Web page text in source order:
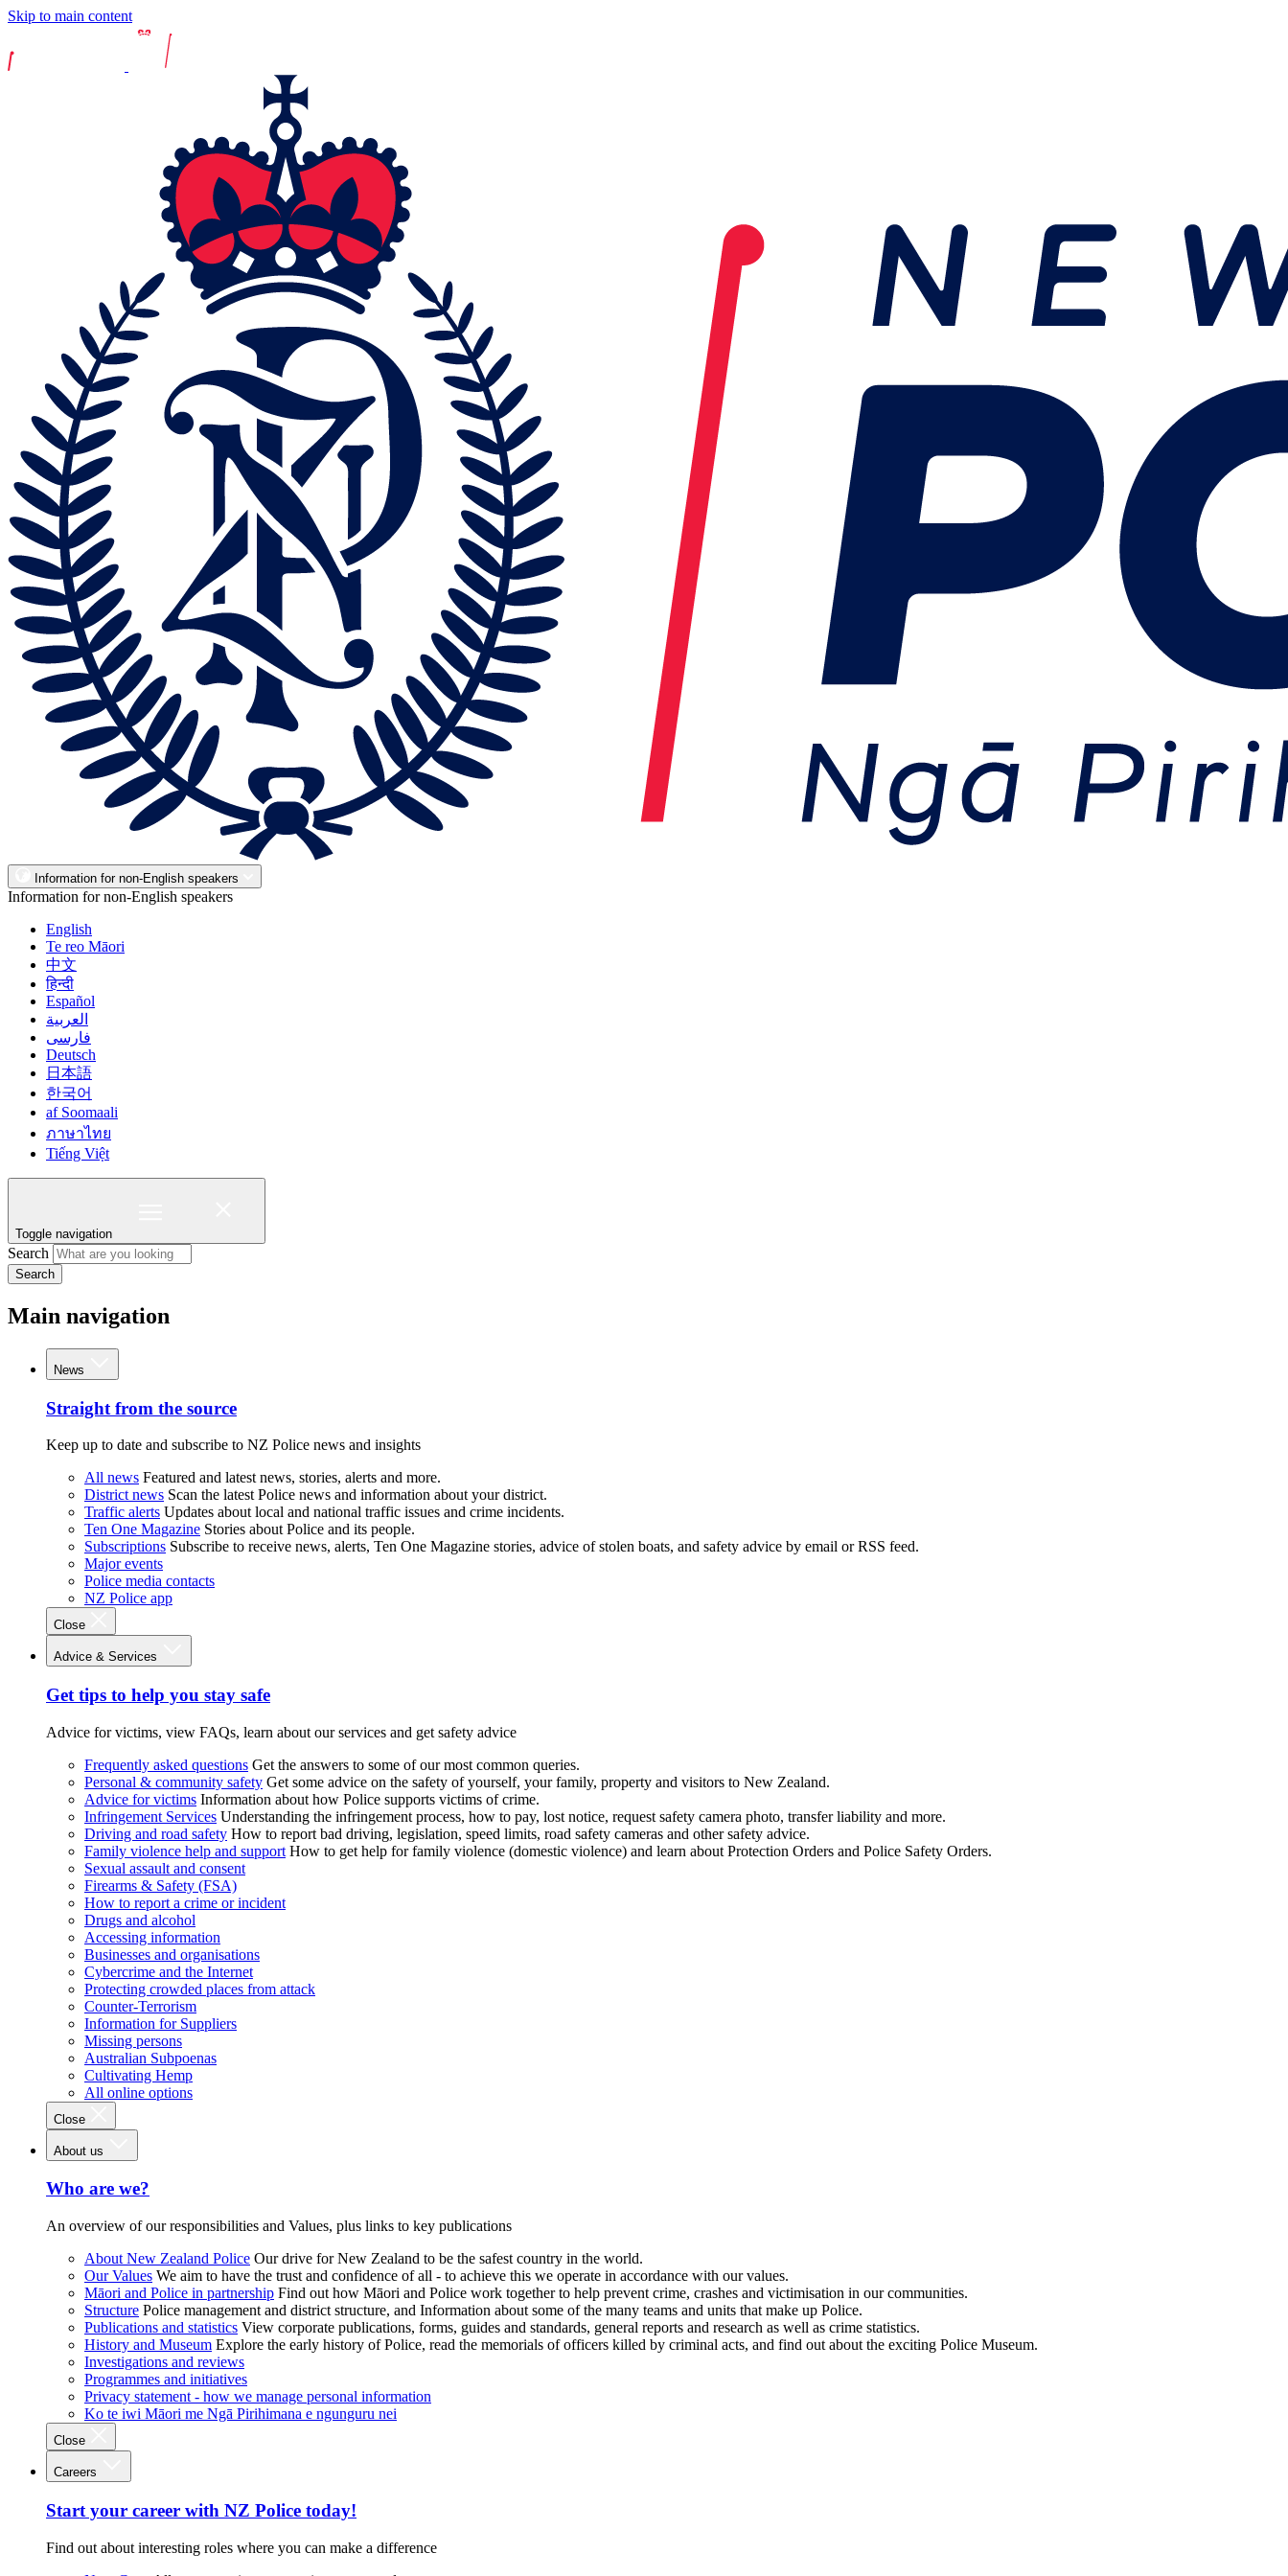
Skip to main content
Information for non-English speakers
Information for non-English speakers
English
Te reo Māori
中文
हिन्दी
Español
العربية
فارسی
Deutsch
日本語
한국어
af Soomaali
ภาษาไทย
Tiếng Việt
Toggle navigation
Search
Search
Main navigation
News
Straight from the source
Keep up to date and subscribe to NZ Police news and insights
All news Featured and latest news, stories, alerts and more.
District news Scan the latest Police news and information about your district.
Traffic alerts Updates about local and national traffic issues and crime incidents.
Ten One Magazine Stories about Police and its people.
Subscriptions Subscribe to receive news, alerts, Ten One Magazine stories, advice of stolen boats, and safety advice by email or RSS feed.
Major events
Police media contacts
NZ Police app
Close
Advice & Services
Get tips to help you stay safe
Advice for victims, view FAQs, learn about our services and get safety advice
Frequently asked questions Get the answers to some of our most common queries.
Personal & community safety Get some advice on the safety of yourself, your family, property and visitors to New Zealand.
Advice for victims Information about how Police supports victims of crime.
Infringement Services Understanding the infringement process, how to pay, lost notice, request safety camera photo, transfer liability and more.
Driving and road safety How to report bad driving, legislation, speed limits, road safety cameras and other safety advice.
Family violence help and support How to get help for family violence (domestic violence) and learn about Protection Orders and Police Safety Orders.
Sexual assault and consent
Firearms & Safety (FSA)
How to report a crime or incident
Drugs and alcohol
Accessing information
Businesses and organisations
Cybercrime and the Internet
Protecting crowded places from attack
Counter-Terrorism
Information for Suppliers
Missing persons
Australian Subpoenas
Cultivating Hemp
All online options
Close
About us
Who are we?
An overview of our responsibilities and Values, plus links to key publications
About New Zealand Police Our drive for New Zealand to be the safest country in the world.
Our Values We aim to have the trust and confidence of all - to achieve this we operate in accordance with our values.
Māori and Police in partnership Find out how Māori and Police work together to help prevent crime, crashes and victimisation in our communities.
Structure Police management and district structure, and Information about some of the many teams and units that make up Police.
Publications and statistics View corporate publications, forms, guides and standards, general reports and research as well as crime statistics.
History and Museum Explore the early history of Police, read the memorials of officers killed by criminal acts, and find out about the exciting Police Museum.
Investigations and reviews
Programmes and initiatives
Privacy statement - how we manage personal information
Ko te iwi Māori me Ngā Pirihimana e ngunguru nei
Close
Careers
Start your career with NZ Police today!
Find out about interesting roles where you can make a difference